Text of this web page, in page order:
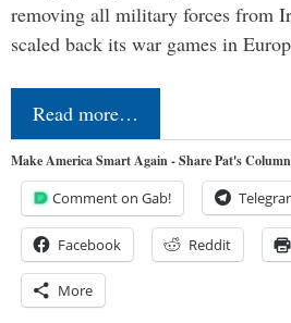
removing all military forces from
scaled back its war games in
Read more…
Make America Smart Again - Share Pat's
Comment on Gab!
Facebook Reddit
More